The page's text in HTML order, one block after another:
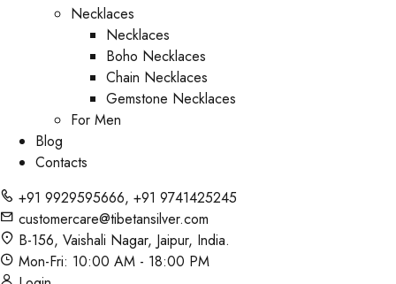
Necklaces
Necklaces
Boho Necklaces
Chain Necklaces
Gemstone Necklaces
For Men
Blog
Contacts
+91 9929595666, +91 9741425245
customercare@tibetansilver.com
B-156, Vaishali Nagar, Jaipur, India.
Mon-Fri: 10:00 AM - 18:00 PM